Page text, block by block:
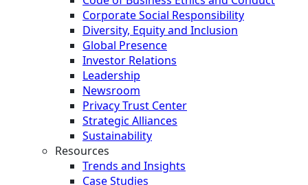
Corporate Social Responsibility
Diversity, Equity and Inclusion
Global Presence
Investor Relations
Leadership
Newsroom
Privacy Trust Center
Strategic Alliances
Sustainability
Resources
Trends and Insights
Case Studies